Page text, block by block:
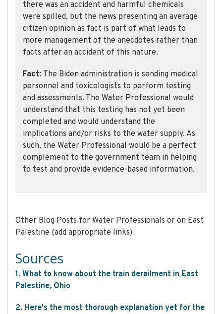
there was an accident and harmful chemicals
were spilled, but the news presenting an average
citizen opinion as fact is part of what leads to
more management of the anecdotes rather than
facts after an accident of this nature.
Fact: The Biden administration is sending medical
personnel and toxicologists to perform testing
and assessments. The Water Professional would
understand that this testing has not yet been
completed and would understand the
implications and/or risks to the water supply. As
such, the Water Professional would be a perfect
complement to the government team in helping
to test and provide evidence-based information.
Other Blog Posts for Water Professionals or on East
Palestine (add appropriate links)
Sources
1. What to know about the train derailment in East
Palestine, Ohio
2. Here's the most thorough explanation yet for the